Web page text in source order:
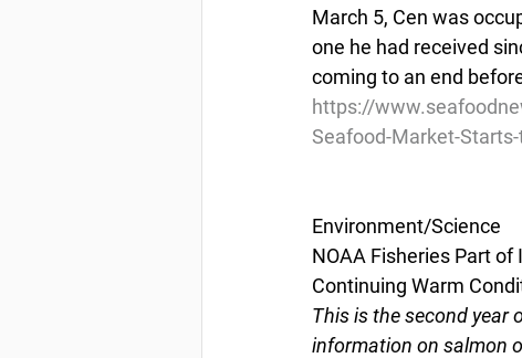
March 5, Cen was
one he had received
coming to an end
https://
Seafood-Market-Starts-
Environment/Science
NOAA Fisheries Part
Continuing Warm
This is the second year
information on salmon